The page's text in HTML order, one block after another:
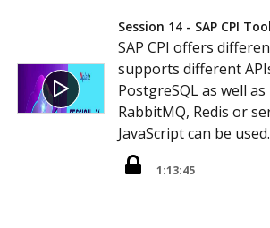
Session 14 - SAP CPI
SAP CPI offers
supports different
PostgreSQL as well
RabbitMQ, Redis or
JavaScript can be used.
1:13:45